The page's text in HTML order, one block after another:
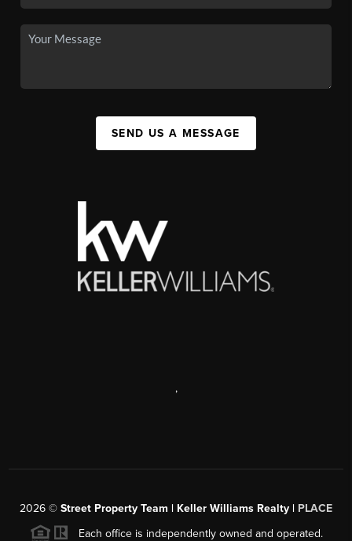
SEND US A MESSAGE
,
2026 © Street Property Team | Keller Williams Realty | PLACE
Each office is independently owned and operated.